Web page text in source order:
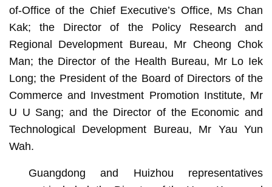
of-Office of the Chief Executive’s Office, Ms Chan
Kak; the Director of the Policy Research and
Regional Development Bureau, Mr Cheong Chok
Man; the Director of the Health Bureau, Mr Lo Iek
Long; the President of the Board of Directors of the
Commerce and Investment Promotion Institute, Mr
U U Sang; and the Director of the Economic and
Technological Development Bureau, Mr Yau Yun
Wah.
Guangdong and Huizhou representatives